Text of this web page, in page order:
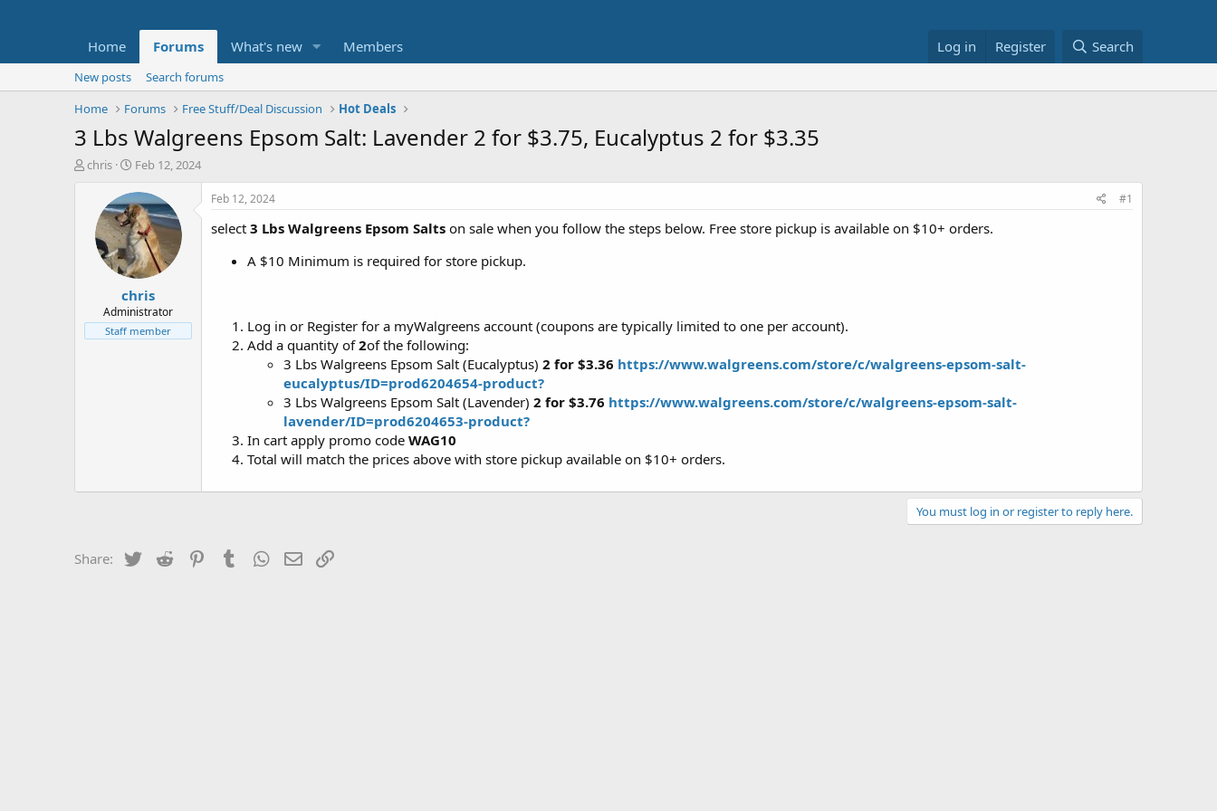
Home Forums What's new Members Log in Register Search
New posts
Search forums
Home
Forums Free Stuff/Deal Discussion Hot Deals
3 Lbs Walgreens Epsom Salt: Lavender 2 for $3.75, Eucalyptus 2 for $3.35
T
t
e
chris
S
a
r
t
d
a
t
e
Feb 12, 2024
chris
Administrator
Staff member
Feb 12, 2024 #1
select 3 Lbs Walgreens Epsom Salts on sale when you follow the steps below. Free store pickup is available on $10+ orders.
A $10 Minimum is required for store pickup.
Log in or Register for a myWalgreens account (coupons are typically limited to one per account).
Add a quantity of2of the following:
3 Lbs Walgreens Epsom Salt (Eucalyptus) 2 for $3.36 https://www.walgreens.com/store/c/walgreens-epsom-salt-
eucalyptus/ID=prod6204654-product?
3 Lbs Walgreens Epsom Salt (Lavender) 2 for $3.76 https://www.walgreens.com/store/c/walgreens-epsom-salt-
lavender/ID=prod6204653-product?
In cart apply promo code WAG10
Total will match the prices above with store pickup available on $10+ orders.
You must log in or register to reply here.
Share: Twitter Reddit PinterestTumblrWhatsApp
Email